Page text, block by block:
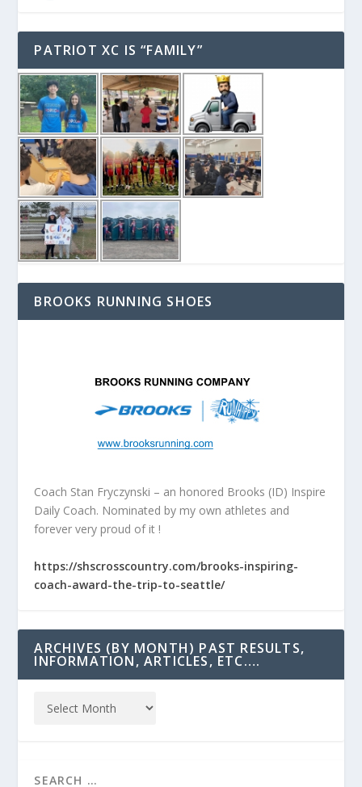
PATRIOT XC IS “FAMILY”
BROOKS RUNNING SHOES
Coach Stan Fryczynski – an honored Brooks (ID) Inspire
Daily Coach. Nominated by my own athletes and
forever very proud of it !
https://shscrosscountry.com/brooks-inspiring-
coach-award-the-trip-to-seattle/
ARCHIVES (BY MONTH) PAST RESULTS,
INFORMATION, ARTICLES, ETC….